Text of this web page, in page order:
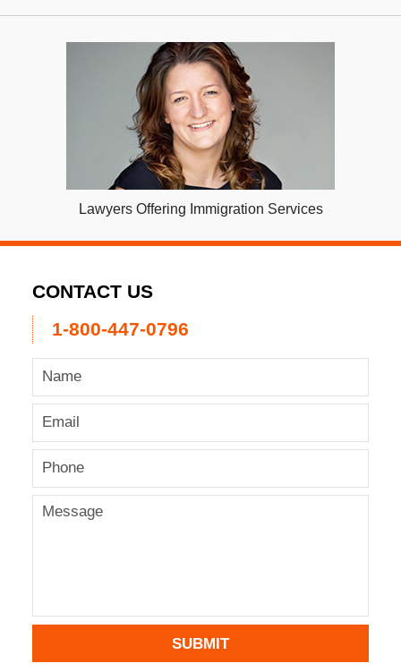
Lawyers Offering Immigration Services
CONTACT US
1-800-447-0796
SUBMIT